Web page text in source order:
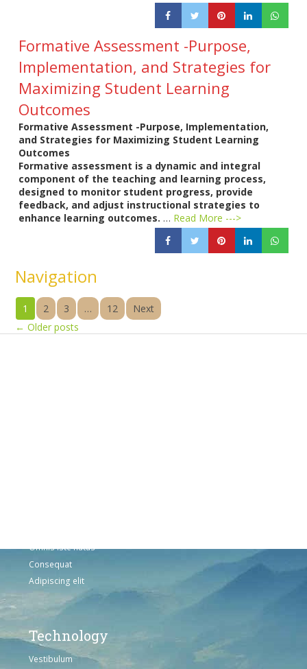
Formative Assessment -Purpose,
Implementation, and Strategies for
Maximizing Student Learning
Outcomes
Formative Assessment -Purpose, Implementation,
and Strategies for Maximizing Student Learning
Outcomes
Formative assessment is a dynamic and integral
component of the teaching and learning process,
designed to monitor student progress, provide
feedback, and adjust instructional strategies to
enhance learning outcomes. … Read More --->
Navigation
1 2 3 … 12
Next
← Older posts
Omnis iste natus
Consequat
Adipiscing elit
Technology
Vestibulum